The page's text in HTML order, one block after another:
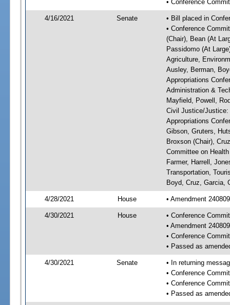
• Conference
4/16/2021 Senate
• Bill placed in
• Conference
(Chair), Bean (At
Passidomo (At
Agriculture,
Ausley, Berman,
Appropriations
Administration &
Mayfield, Powell,
Civil Justice/Justice:
Appropriations
Gibson, Gruters,
Broxson (Chair),
Committee on
Farmer, Harrell,
Transportation,
Boyd, Cruz, Garcia,
4/28/2021 House • Amendment
4/30/2021 House
• Conference
• Amendment
• Conference
• Passed as
4/30/2021 Senate
• In returning
• Conference
• Conference
• Passed as